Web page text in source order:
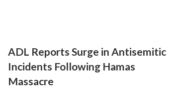
ADL Reports Surge in Antisemitic
Incidents Following Hamas
Massacre